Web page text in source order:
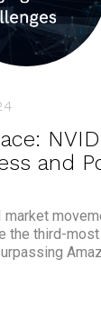
and
the third-